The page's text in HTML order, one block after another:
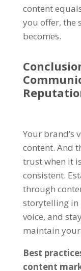
content
you offer, the
becomes.
Your brand’s
content. And
trust when it
consistent.
through
storytelling in
voice, and
maintain your
Best
content